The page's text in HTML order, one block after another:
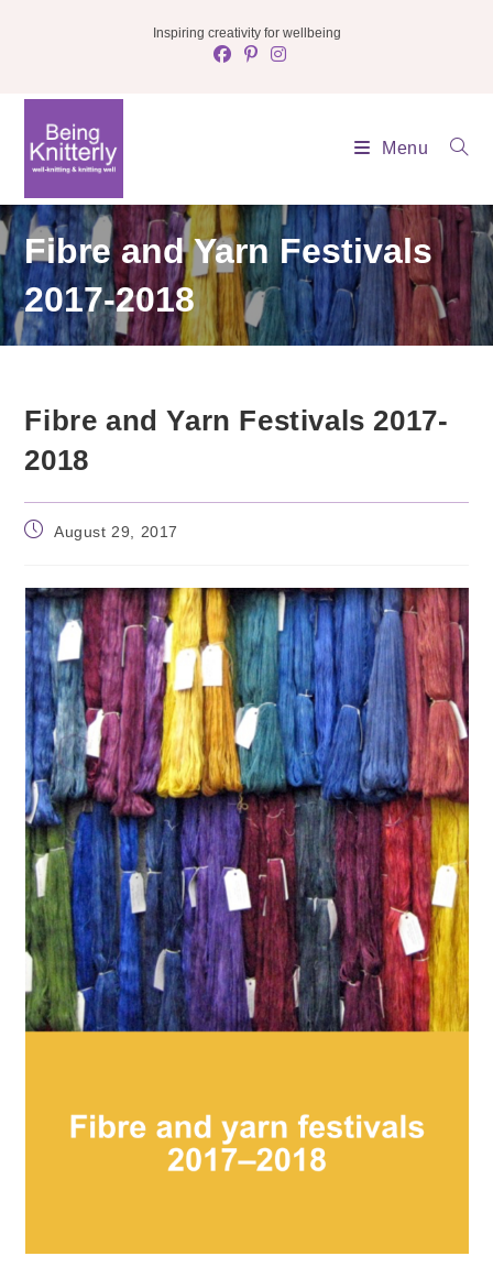
Inspiring creativity for wellbeing
Menu
Fibre and Yarn Festivals
2017-2018
Fibre and Yarn Festivals 2017-
2018
PostAugust 29, 2017